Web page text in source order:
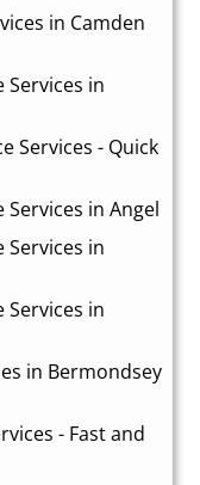
in Camden
Services in
Services - Quick
in Angel
Services in
Services in
in Bermondsey
- Fast and